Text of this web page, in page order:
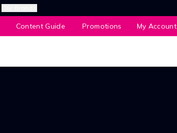
Content Guide Promotions My Account